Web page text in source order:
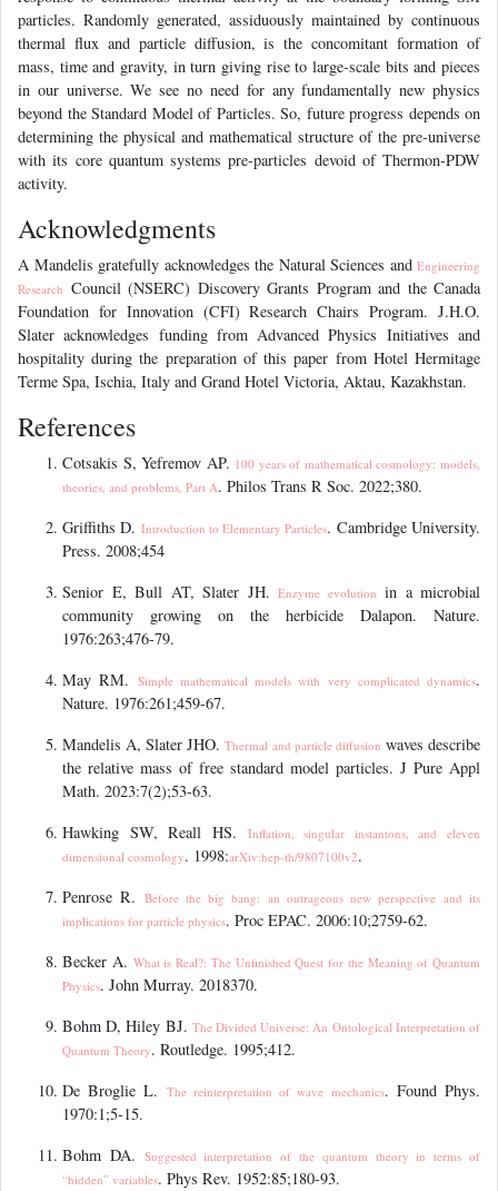
particles. Randomly generated, assiduously maintained by continuous
thermal flux and particle diffusion, is the concomitant formation of
mass, time and gravity, in turn giving rise to large-scale bits and pieces
in our universe. We see no need for any fundamentally new physics
beyond the Standard Model of Particles. So, future progress depends on
determining the physical and mathematical structure of the pre-universe
with its core quantum systems pre-particles devoid of Thermon-PDW
activity.
Acknowledgments
A Mandelis gratefully acknowledges the Natural Sciences and Engineering
Research Council (NSERC) Discovery Grants Program and the Canada
Foundation for Innovation (CFI) Research Chairs Program. J.H.O.
Slater acknowledges funding from Advanced Physics Initiatives and
hospitality during the preparation of this paper from Hotel Hermitage
Terme Spa, Ischia, Italy and Grand Hotel Victoria, Aktau, Kazakhstan.
References
Cotsakis S, Yefremov AP. 100 years of mathematical cosmology: models,
theories, and problems, Part A. Philos Trans R Soc. 2022;380.
Griffiths D. Introduction to Elementary Particles. Cambridge University.
Press. 2008;454
Senior E, Bull AT, Slater JH. Enzyme evolution in a microbial
community growing on the herbicide Dalapon. Nature.
1976:263;476-79.
May RM. Simple mathematical models with very complicated dynamics.
Nature. 1976:261;459-67.
Mandelis A, Slater JHO.Thermal and particle diffusion waves describe
the relative mass of free standard model particles. J Pure Appl
Math. 2023:7(2);53-63.
Hawking SW, Reall HS.
Inflation, singular instantons, and eleven
dimensional cosmology. 1998:arXiv:hep-th/9807100v2.
Penrose R. Before the big bang: an outrageous new perspective and its
implications for particle physics. Proc EPAC. 2006:10;2759-62.
Becker A. What is Real?: The Unfinished Quest for the Meaning of Quantum
Physics. John Murray. 2018370.
Bohm D, Hiley BJ. The Divided Universe: An Ontological Interpretation of
Quantum Theory. Routledge. 1995;412.
De Broglie L. The reinterpretation of wave mechanics. Found Phys.
1970:1;5‑15.
Bohm DA. Suggested interpretation of the quantum theory in terms of
“hidden” variables. Phys Rev. 1952:85;180-93.